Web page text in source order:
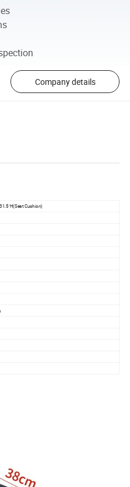
Company details
Cushion)